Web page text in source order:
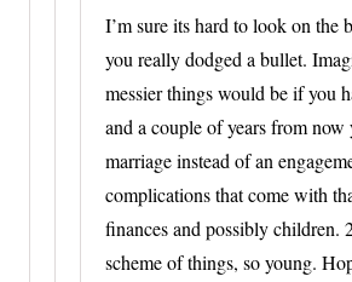
I’m sure its hard to look on the
you really dodged a bullet.
messier things would be if you
and a couple of years from
marriage instead of an
complications that come with
finances and possibly children.
scheme of things, so young.